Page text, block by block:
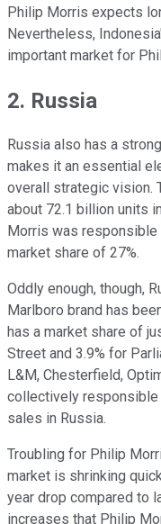
Philip Morris expects
Nevertheless,
important market for
2. Russia
Russia also has a
makes it an essential
overall strategic vision.
about 72.1 billion units
Morris was
market share of 27%.
Oddly enough, though,
Marlboro brand has
has a market share of
Street and 3.9% for
L&M, Chesterfield,
collectively
sales in Russia.
Troubling for Philip
market is shrinking
year drop compared to
increases that Philip